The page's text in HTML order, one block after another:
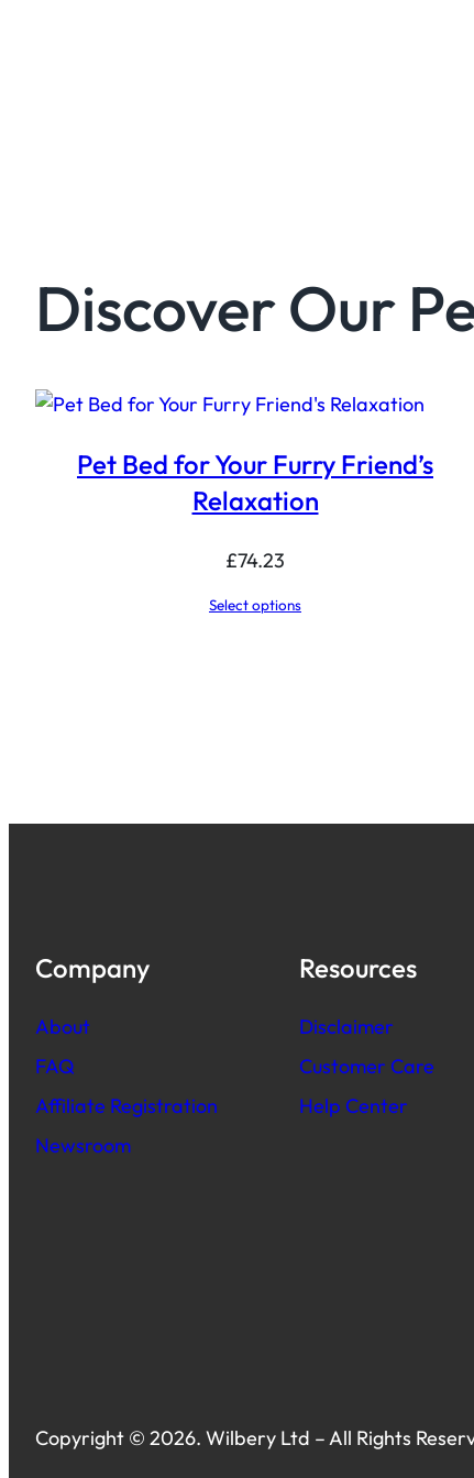
Discover Our
Pet Bed for Your Furry Friend’s
Relaxation
£74.23
Select options
Company
About
FAQ
Affiliate Registration
Newsroom
Resources
Disclaimer
Customer Care
Help Center
Copyright © 2026. Wilbery Ltd – All Rights